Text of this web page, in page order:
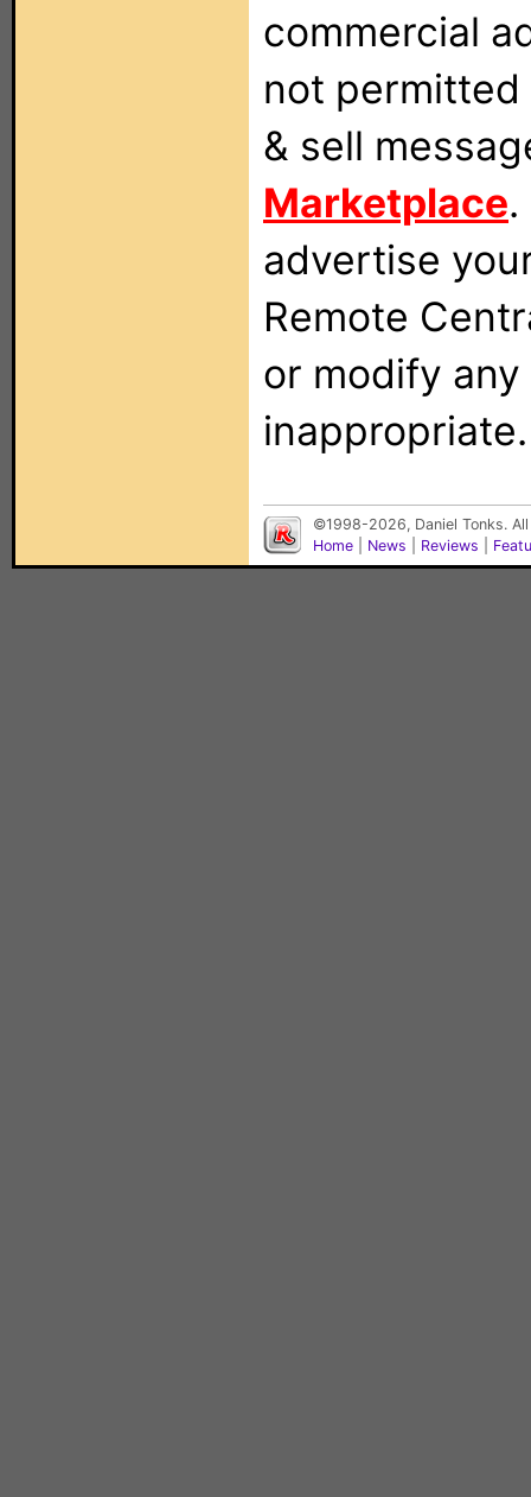
commercial
not
& sell
Marketplace
advertise
Remote
or modify
inappropriate.
©1998-2026, Daniel Tonks.
Home
News Reviews